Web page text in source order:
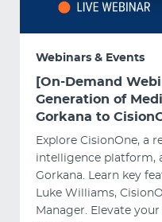
Webinars & Events
[On-Demand
Generation of
Gorkana to
Explore CisionOne, a
intelligence platform,
Gorkana. Learn key
Luke Williams,
Manager. Elevate